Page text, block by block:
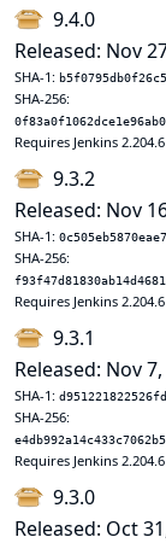
9.4.0
Released: Nov
SHA-1:
SHA-256:
Requires Jenkins 2.204.6
9.3.2
Released: Nov
SHA-1:
SHA-256:
Requires Jenkins 2.204.6
9.3.1
Released: Nov
SHA-1:
SHA-256:
Requires Jenkins 2.204.6
9.3.0
Released: Oct